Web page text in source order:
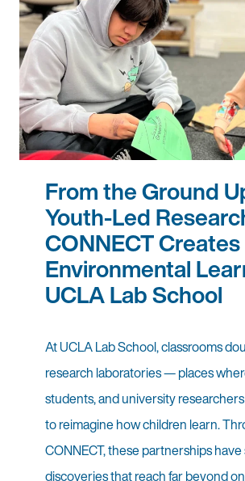
From the Ground
Youth-Led
CONNECT Creates
Environmental
UCLA Lab School
At UCLA Lab School, classrooms
research laboratories — places
students, and university
to reimagine how children learn.
CONNECT, these partnerships
discoveries that reach far beyond